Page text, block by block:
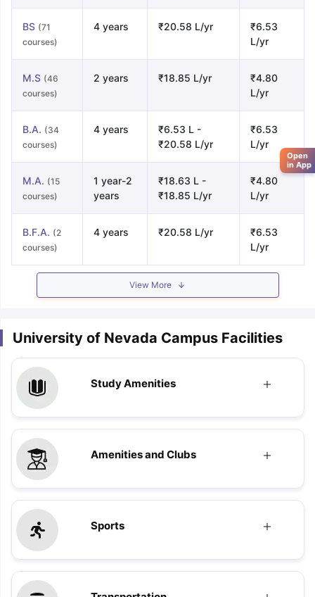
BS (71
courses)
4 years ₹20.58 L/yr
₹6.53
L/yr
M.S (46
courses)
2 years ₹18.85 L/yr
₹4.80
L/yr
B.A. (34
courses)
4 years
₹6.53 L -
₹20.58 L/yr
₹6.53
L/yr
M.A. (15
courses)
1 year-2
years
₹18.63 L -
₹18.85 L/yr
₹4.80
L/yr
B.F.A. (2
courses)
4 years ₹20.58 L/yr
₹6.53
L/yr
View More
University of Nevada Campus Facilities
Study Amenities
Amenities and Clubs
Sports
Open
in App